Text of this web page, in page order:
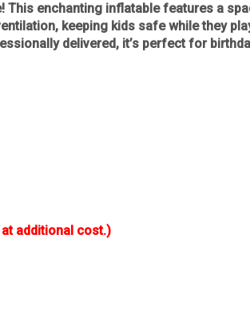
! This enchanting inflatable features a
, keeping kids safe while they
delivered, it’s perfect for
additional cost.)